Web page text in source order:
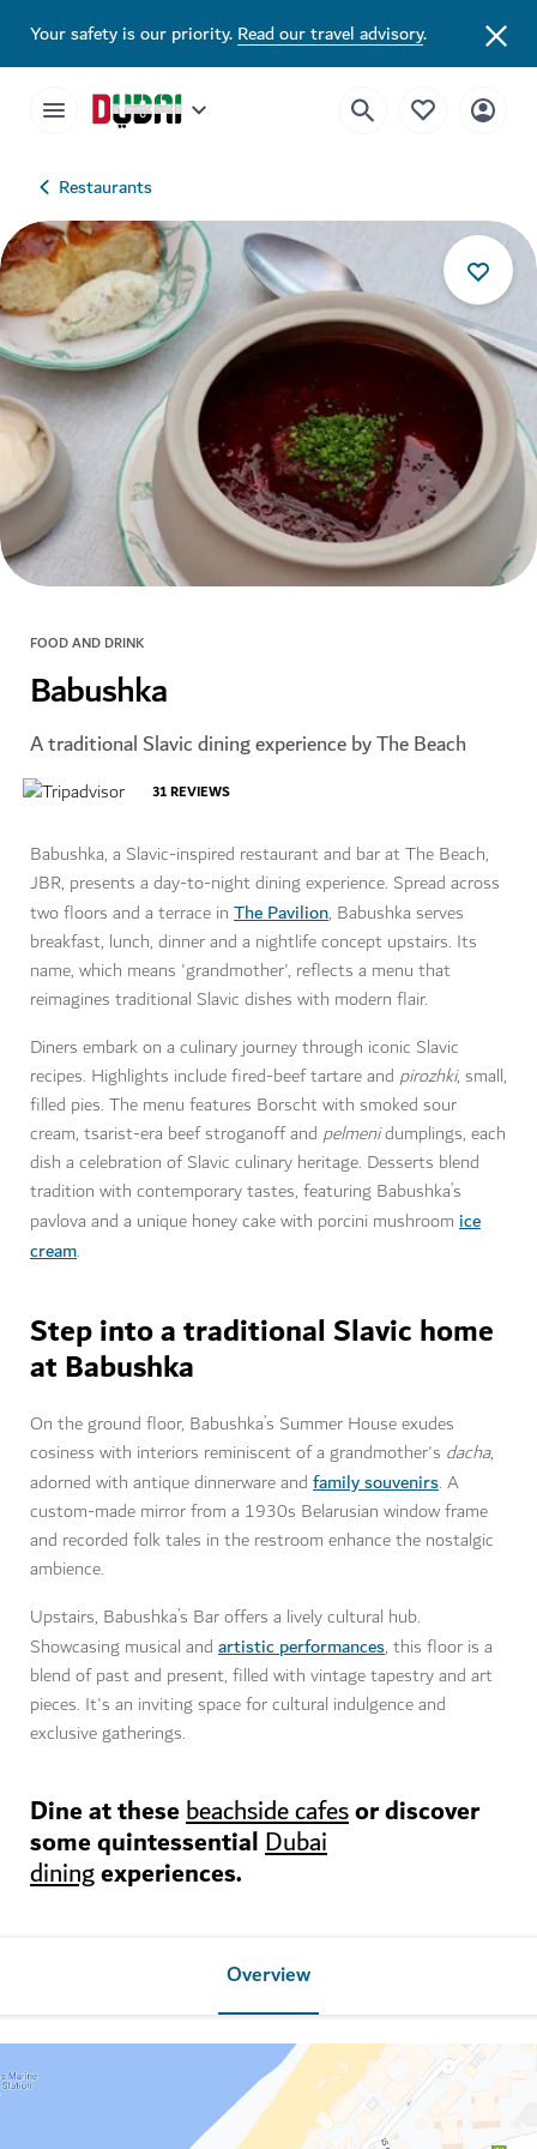
Your safety is our priority.Read our travel advisory.
Restaurants
FOOD AND DRINK
Babushka
A traditional Slavic dining experience by The Beach
31REVIEWS
Babushka, a Slavic-inspired restaurant and bar at The Beach,
JBR, presents a day-to-night dining experience. Spread across
two floors and a terrace in The Pavilion, Babushka serves
breakfast, lunch, dinner and a nightlife concept upstairs. Its
name, which means 'grandmother', reflects a menu that
reimagines traditional Slavic dishes with modern flair.
Diners embark on a culinary journey through iconic Slavic
recipes. Highlights include fired-beef tartare and pirozhki, small,
filled pies. The menu features Borscht with smoked sour
cream, tsarist-era beef stroganoff and pelmenidumplings, each
dish a celebration of Slavic culinary heritage. Desserts blend
tradition with contemporary tastes, featuring Babushka’s
pavlova and a unique honey cake with porcini mushroom ice
cream.
Step into a traditional Slavic home
at Babushka
On the ground floor, Babushka’s Summer House exudes
cosiness with interiors reminiscent of a grandmother's dacha,
adorned with antique dinnerware and family souvenirs. A
custom-made mirror from a 1930s Belarusian window frame
and recorded folk tales in the restroom enhance the nostalgic
ambience.
Upstairs, Babushka’s Bar offers a lively cultural hub.
Showcasing musical and artistic performances, this floor is a
blend of past and present, filled with vintage tapestry and art
pieces. It's an inviting space for cultural indulgence and
exclusive gatherings.
Dine at thesebeachside cafesor discover
some quintessentialDubai
diningexperiences.
Overview